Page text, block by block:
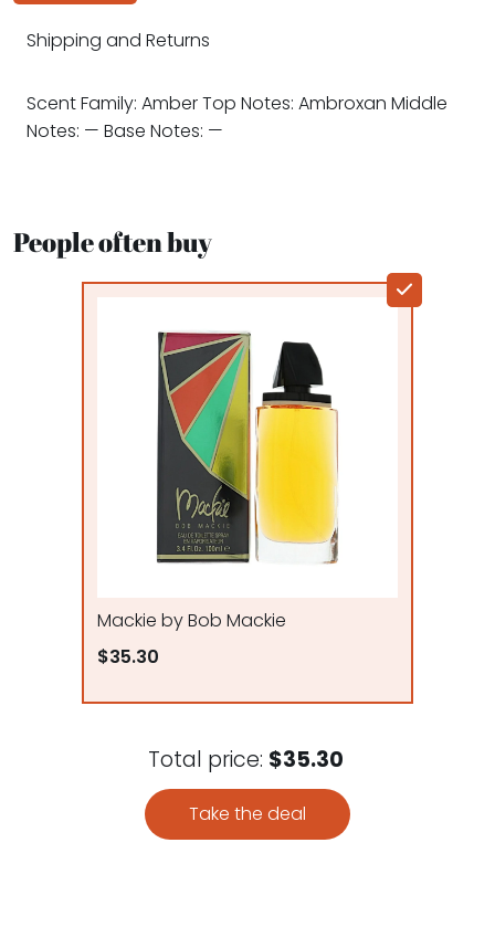
Shipping and Returns
Scent Family: Amber Top Notes: Ambroxan Middle
Notes: — Base Notes: —
People often buy
Mackie by Bob Mackie
$35.30
Total price: $35.30
Take the deal